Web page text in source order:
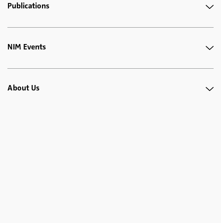
Publications
NIM Events
About Us